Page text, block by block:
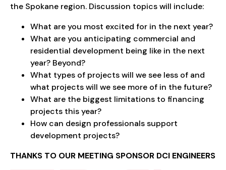
the Spokane region. Discussion topics will include:
What are you most excited for in the next year?
What are you anticipating commercial and
residential development being like in the next
year? Beyond?
What types of projects will we see less of and
what projects will we see more of in the future?
What are the biggest limitations to financing
projects this year?
How can design professionals support
development projects?
THANKS TO OUR MEETING SPONSOR DCI ENGINEERS